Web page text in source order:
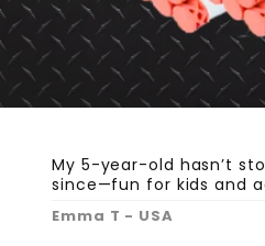
My 5-year-old hasn’t
since—fun for kids and
Emma T - USA